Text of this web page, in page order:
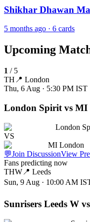
Shikhar Dhawan
5 months ago · 6 cards
Upcoming
1 / 5
TH 📍 London
Thu, 6 Aug · 5:30 PM IST
London Spirit vs MI
London
VS
MI London
💬Join DiscussionView
Fans predicting now
THW 📍 Leeds
Sun, 9 Aug · 10:00 AM
Sunrisers Leeds W